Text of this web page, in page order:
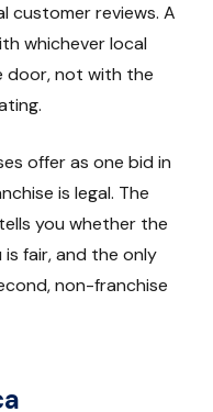
customer reviews. A
whichever local
door, not with the
offer as one bid in
is legal. The
you whether the
fair, and the only
non-franchise